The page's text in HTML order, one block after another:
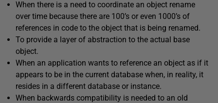
When there is a need to coordinate an object rename
over time because there are 100’s or even 1000’s of
references in code to the object that is being renamed.
To provide a layer of abstraction to the actual base
object.
When an application wants to reference an object as if it
appears to be in the current database when, in reality, it
resides in a different database or instance.
When backwards compatibility is needed to an old